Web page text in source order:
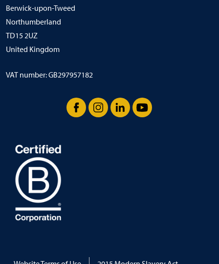
Berwick-upon-Tweed
Northumberland
TD15 2UZ
United Kingdom
VAT number: GB297957182